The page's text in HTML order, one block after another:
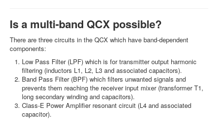
Is a multi-band QCX possible?
There are three circuits in the QCX which have band-dependent
components:
Low Pass Filter (LPF) which is for transmitter output harmonic
filtering (inductors L1, L2, L3 and associated capacitors).
Band Pass Filter (BPF) which filters unwanted signals and
prevents them reaching the receiver input mixer (transformer T1,
long secondary winding and capacitors).
Class-E Power Amplifier resonant circuit (L4 and associated
capacitor).